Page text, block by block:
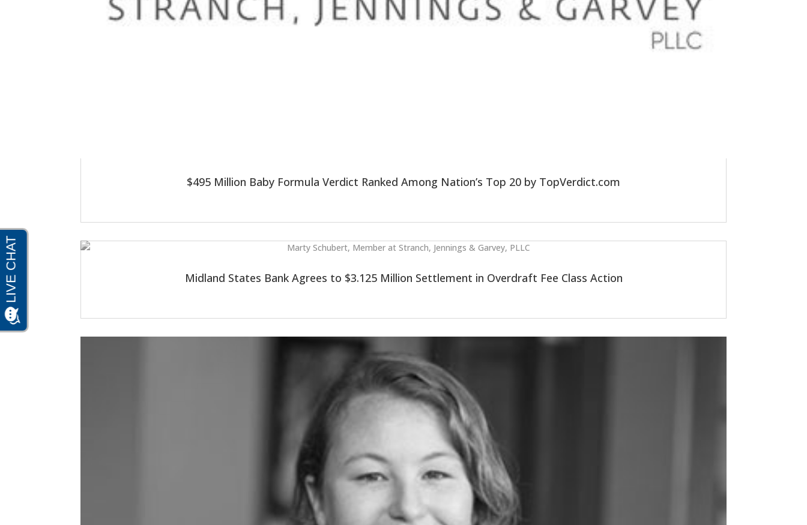
$495 Million Baby Formula Verdict Ranked Among Nation’s Top 20 by TopVerdict.com
Midland States Bank Agrees to $3.125 Million Settlement in Overdraft Fee Class Action